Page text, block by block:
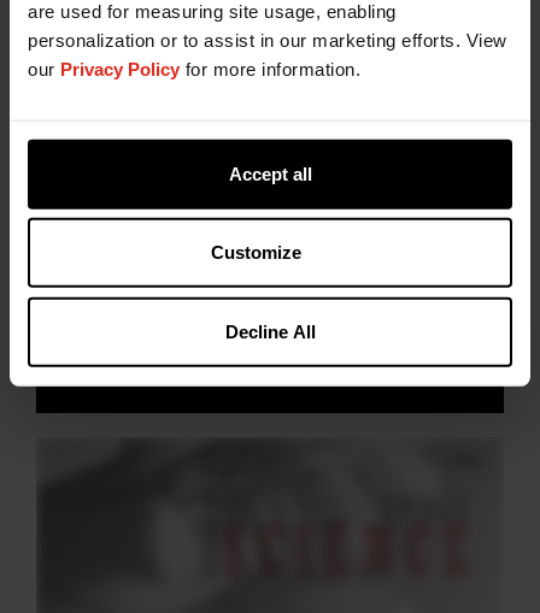
are used for measuring site usage, enabling
personalization or to assist in our marketing efforts. View
our Privacy Policy for more information.
Accept all
Customize
Decline All
Watch to discover
#TheScienceBehind
healthier cattle